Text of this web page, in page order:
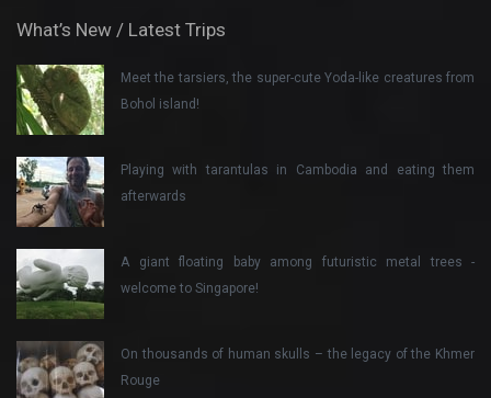
What’s New / Latest Trips
Meet the tarsiers, the super-cute Yoda-like creatures from
Bohol island!
Playing with tarantulas in Cambodia and eating them
afterwards
A giant floating baby among futuristic metal trees -
welcome to Singapore!
On thousands of human skulls – the legacy of the Khmer
Rouge